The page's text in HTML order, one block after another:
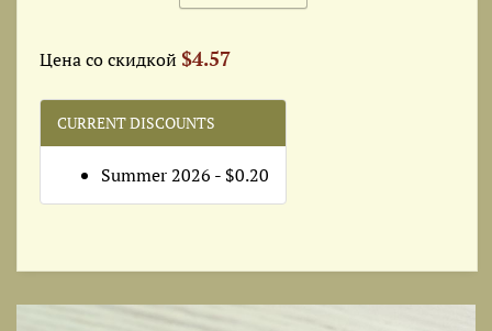
Цена со скидкой $4.57
CURRENT DISCOUNTS
Summer 2026 - $0.20